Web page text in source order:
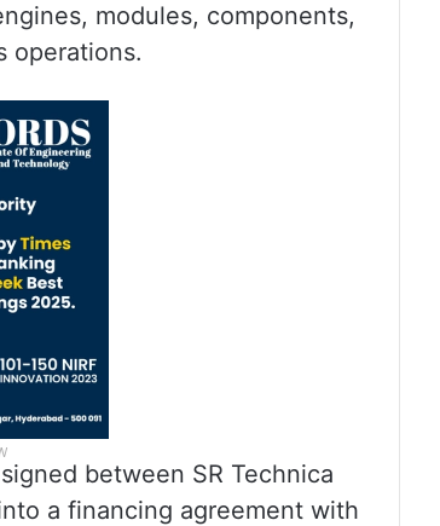
modules, components,
operations.
between SR Technica
a financing agreement with